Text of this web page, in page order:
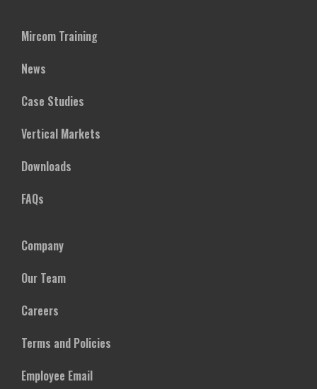
Mircom Training
News
Case Studies
Vertical Markets
Downloads
FAQs
Company
Our Team
Careers
Terms and Policies
Employee Email